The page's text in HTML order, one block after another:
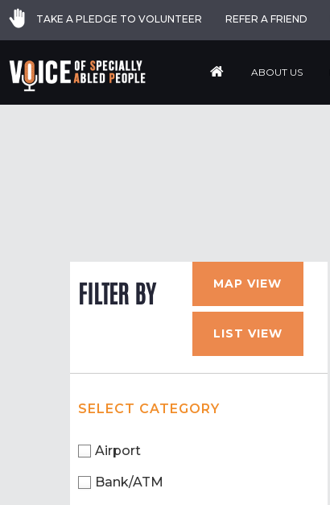
TAKE A PLEDGE TO VOLUNTEER REFER A FRIEND
ABOUT US
FILTER BY MAP VIEW
LIST VIEW
SELECT CATEGORY
Airport
Bank/ATM